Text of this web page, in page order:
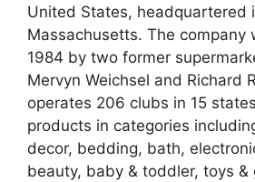
United States, headquartered
Massachusetts. The company
1984 by two former
Mervyn Weichsel and Richard
operates 206 clubs in 15
products in categories
decor, bedding, bath,
beauty, baby & toddler, toys &